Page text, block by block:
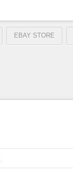
EBAY STORE